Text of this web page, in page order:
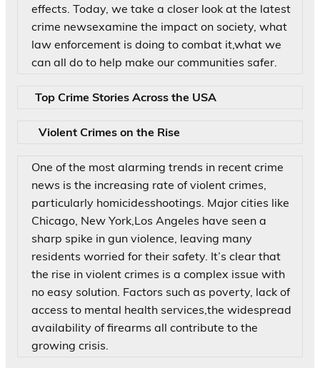
effects. Today, we take a closer look at the latest
crime newsexamine the impact on society, what
law enforcement is doing to combat it,what we
can all do to help make our communities safer.
Top Crime Stories Across the USA
Violent Crimes on the Rise
One of the most alarming trends in recent crime
news is the increasing rate of violent crimes,
particularly homicidesshootings. Major cities like
Chicago, New York,Los Angeles have seen a
sharp spike in gun violence, leaving many
residents worried for their safety. It’s clear that
the rise in violent crimes is a complex issue with
no easy solution. Factors such as poverty, lack of
access to mental health services,the widespread
availability of firearms all contribute to the
growing crisis.